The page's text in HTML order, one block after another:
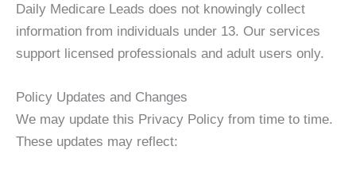
Daily Medicare Leads does not knowingly collect
information from individuals under 13. Our services
support licensed professionals and adult users only.
Policy Updates and Changes
We may update this Privacy Policy from time to time.
These updates may reflect: